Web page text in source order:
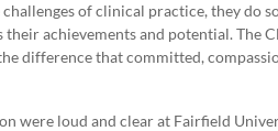
of clinical practice, they do
achievements and potential. The
difference that committed,
were loud and clear at Fairfield